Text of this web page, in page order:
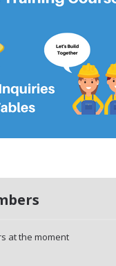
at the moment